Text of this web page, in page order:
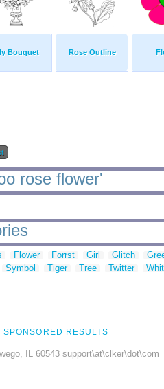
Bouquet Rose Outline
rose flower'
Flower Forrst Girl Glitch
Symbol Tiger Tree Twitter
SPONSORED RESULTS
IL 60543 support\at\clker\dot\com